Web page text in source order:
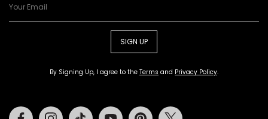
SIGN UP
By Signing Up, I agree to the Terms and Privacy Policy.
FacebookInstagramTiktok Youtube Pinterest